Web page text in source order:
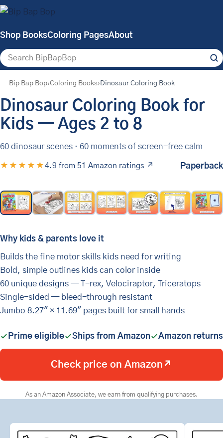
Shop BooksColoring PagesAbout
Bip Bap Bop Coloring Books Dinosaur Coloring Book
Dinosaur Coloring Book for
Kids — Ages 2 to 8
60 dinosaur scenes · 60 moments of screen-free calm
★★★★★4.9 from 51 Amazon ratings ↗ Paperback
Why kids & parents love it
Builds the fine motor skills kids need for writing
Bold, simple outlines kids can color inside
60 unique designs — T-rex, Velociraptor, Triceratops
Single-sided — bleed-through resistant
Jumbo 8.27" × 11.69" pages built for small hands
Prime eligible Ships from Amazon Amazon returns
Check price on Amazon ↗
As an Amazon Associate, we earn from qualifying purchases.